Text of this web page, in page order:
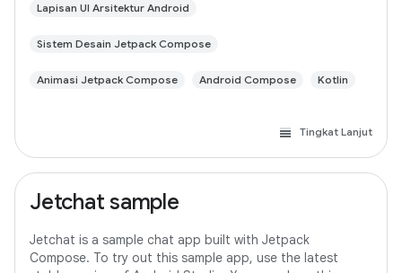
Lapisan UI Arsitektur Android
Sistem Desain Jetpack Compose
Animasi Jetpack Compose Android Compose Kotlin
Tingkat Lanjut
Jetchat sample
Jetchat is a sample chat app built with Jetpack
Compose. To try out this sample app, use the latest